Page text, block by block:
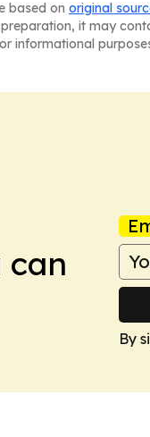
based on original
it may
informational
can
By